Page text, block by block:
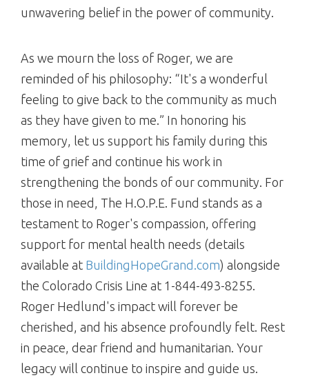
unwavering belief in the power of community.
As we mourn the loss of Roger, we are
reminded of his philosophy: “It's a wonderful
feeling to give back to the community as much
as they have given to me.” In honoring his
memory, let us support his family during this
time of grief and continue his work in
strengthening the bonds of our community. For
those in need, The H.O.P.E. Fund stands as a
testament to Roger's compassion, offering
support for mental health needs (details
available at BuildingHopeGrand.com) alongside
the Colorado Crisis Line at 1-844-493-8255.
Roger Hedlund's impact will forever be
cherished, and his absence profoundly felt. Rest
in peace, dear friend and humanitarian. Your
legacy will continue to inspire and guide us.